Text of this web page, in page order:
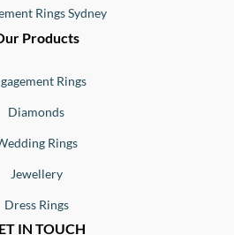
Rings Sydney
Products
Rings
Diamonds
Rings
Jewellery
Dress Rings
IN TOUCH